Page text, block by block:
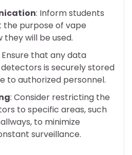
: Inform students
purpose of vape
will be used.
Ensure that any data
is securely stored
to authorized personnel.
: Consider restricting the
to specific areas, such
to minimize
surveillance.